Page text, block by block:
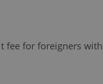
fee for foreigners with